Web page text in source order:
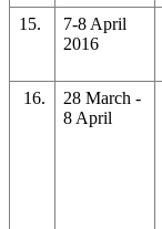
15.
7-8 April
2016
16.
28 March -
8 April